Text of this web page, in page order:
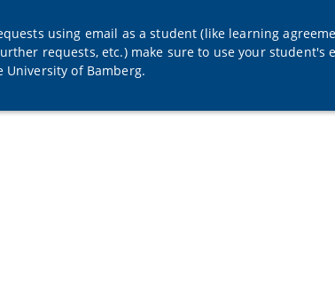
using email as a student (like learning
requests, etc.) make sure to use your student's
of Bamberg.